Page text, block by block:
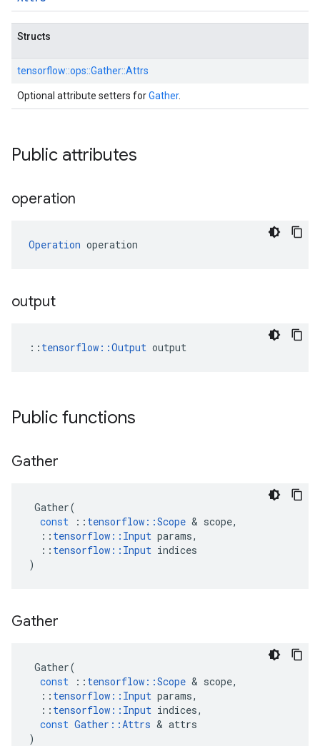
Structs
tensorflow::ops::Gather::Attrs
Optional attribute setters forGather.
Public attributes
operation
Operation operation
output
:: tensorflow::Output output
Public functions
Gather
Gather(
const
:: tensorflow ::Scope & scope,
:: tensorflow :: Input params,
:: tensorflow :: Input indices
)
Gather
Gather(
const
:: tensorflow ::Scope & scope,
:: tensorflow :: Input params,
:: tensorflow :: Input indices,
const Gather ::Attrs & attrs
)